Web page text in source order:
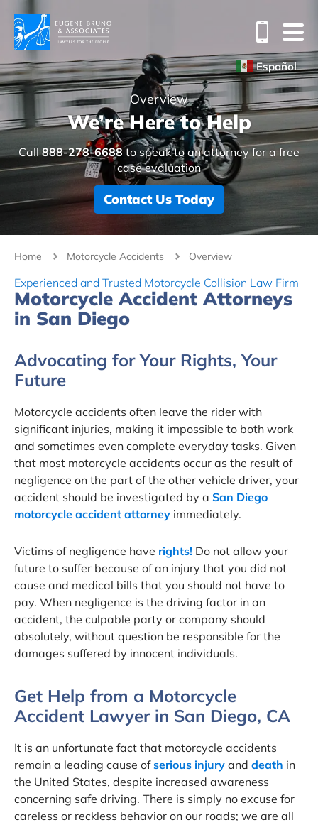
Español
Overview
We’re Here to Help
Call888-278-6688to speak to an attorney for a free
case evaluation
Contact Us Today
Home Motorcycle Accidents Overview
Experienced and Trusted Motorcycle Collision Law Firm
Motorcycle Accident Attorneys
in San Diego
Advocating for Your Rights, Your
Future
Motorcycle accidents often leave the rider with
significant injuries, making it impossible to both work
and sometimes even complete everyday tasks. Given
that most motorcycle accidents occur as the result of
negligence on the part of the other vehicle driver, your
accident should be investigated by a San Diego
motorcycle accident attorney immediately.
Victims of negligence have rights! Do not allow your
future to suffer because of an injury that you did not
cause and medical bills that you should not have to
pay. When negligence is the driving factor in an
accident, the culpable party or company should
absolutely, without question be responsible for the
damages suffered by innocent individuals.
Get Help from a Motorcycle
Accident Lawyer in San Diego, CA
It is an unfortunate fact that motorcycle accidents
remain a leading cause ofserious injury and death in
the United States, despite increased awareness
concerning safe driving. There is simply no excuse for
careless or reckless behavior on our roads; we are all